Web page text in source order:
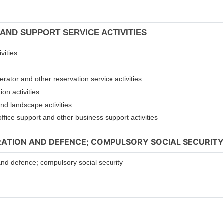
SUPPORT SERVICE ACTIVITIES
and other reservation service activities
activities
landscape activities
support and other business support activities
AND DEFENCE; COMPULSORY SOCIAL SECURITY
defence; compulsory social security